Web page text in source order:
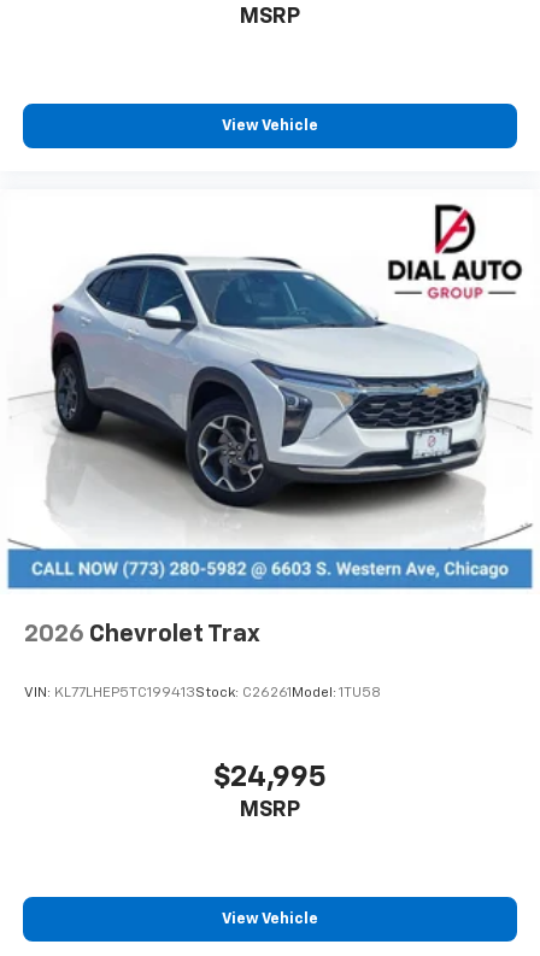
free music, talk and news, live sports, comedy,
personalization features to make discovering
your perfect entertainment easier than ever
before
Google Automotive Services capable
MSRP
View Vehicle
2026 Chevrolet Trax
VIN: KL77LHEP5TC199413Stock: C26261Model: 1TU58
$24,995
MSRP
View Vehicle